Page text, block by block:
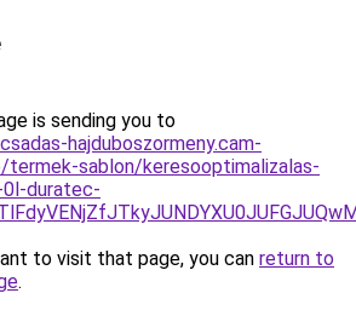
is sending you to
hajduboszormeny.cam-
termek-sablon/keresooptimalizalas-
duratec-
to visit that page, you can return to
.